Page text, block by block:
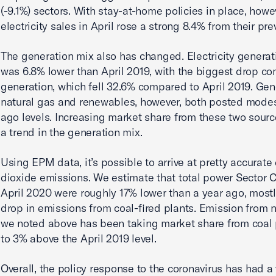
(-9.1%) sectors. With stay-at-home policies in place,
electricity sales in April rose a strong 8.4% from their
The generation mix also has changed. Electricity
was 6.8% lower than April 2019, with the biggest drop
generation, which fell 32.6% compared to April 2019.
natural gas and renewables, however, both posted
ago levels. Increasing market share from these two
a trend in the generation mix.
Using EPM data, it’s possible to arrive at pretty
dioxide emissions. We estimate that total power Sector
April 2020 were roughly 17% lower than a year ago,
drop in emissions from coal-fired plants. Emission from
we noted above has been taking market share from coal
to 3% above the April 2019 level.
Overall, the policy response to the coronavirus has had